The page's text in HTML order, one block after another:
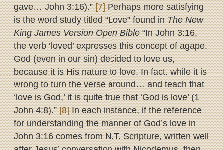
gave… John 3:16).”[7]Perhaps more satisfying
is the word study titled “Love” found inThe New
King James Version Open Bible“In John 3:16,
the verb ‘loved’ expresses this concept of agape.
God (even in our sin) decided to love us,
because it is His nature to love. In fact, while it is
wrong to turn the verse around… and teach that
‘love is God,’ it is quite true that ‘God is love’ (1
John 4:8).”[8]In each instance, if the reference
for understanding the manner of God’s love in
John 3:16 comes from N.T. Scripture, written well